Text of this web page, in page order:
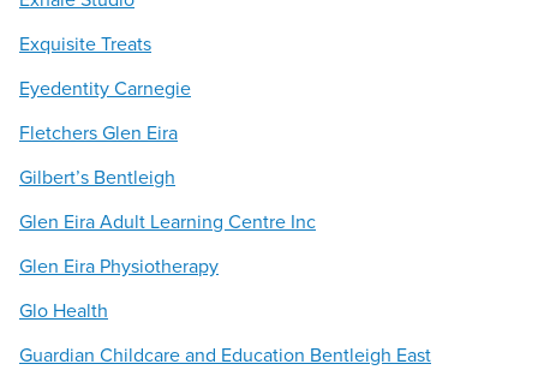
Exquisite Treats
Eyedentity Carnegie
Fletchers Glen Eira
Gilbert’s Bentleigh
Glen Eira Adult Learning Centre Inc
Glen Eira Physiotherapy
Glo Health
Guardian Childcare and Education Bentleigh East